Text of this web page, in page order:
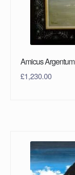
Amicus Argentum
£1,230.00